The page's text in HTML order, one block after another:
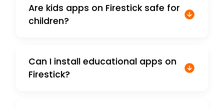
Are kids apps on Firestick safe for
children?
Can I install educational apps on
Firestick?